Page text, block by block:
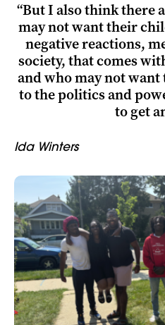
“But I also think there
may not want their
negative reactions,
society, that comes
and who may not
to the politics and
to get
Ida Winters